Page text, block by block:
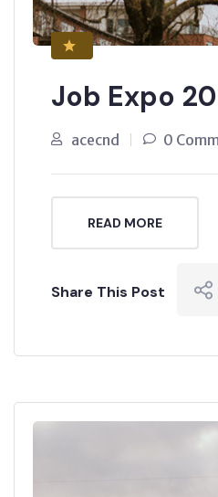
Job Expo
acecnd 0
READ MORE
Share This Post